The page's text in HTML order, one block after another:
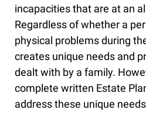
incapacities that are at an
Regardless of whether a
physical problems during
creates unique needs and
dealt with by a family.
complete written Estate
address these unique